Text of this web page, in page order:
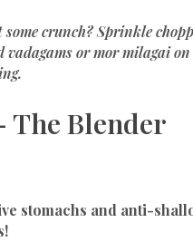
some crunch? Sprinkle
vadagamsormor milagaion
The Blender
stomachs and anti-